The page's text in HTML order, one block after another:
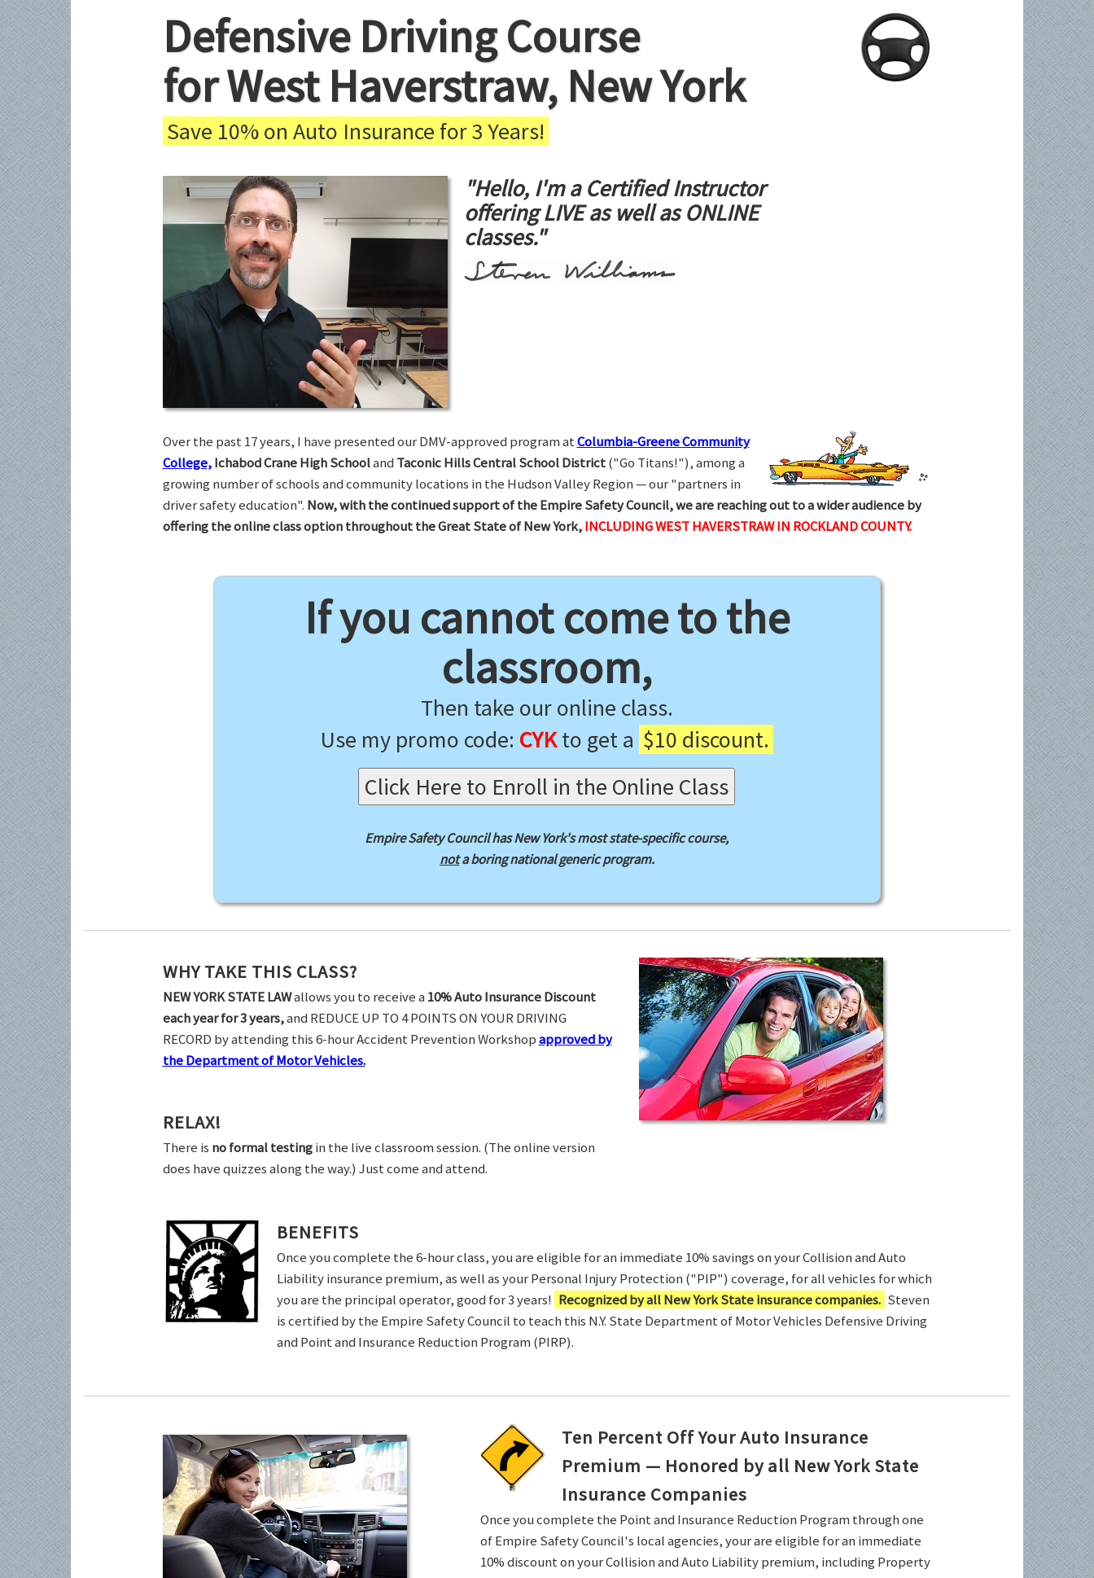
Defensive Driving Course
for West Haverstraw, New York
Save 10% on Auto Insurance for 3 Years!
"Hello, I'm a Certified Instructor
offering LIVE as well as ONLINE
classes."
Over the past 17 years, I have presented our DMV-approved program atColumbia-Greene Community
College, Ichabod Crane High Schooland Taconic Hills Central School District("Go Titans!"), among a
growing number of schools and community locations in the Hudson Valley Region — our "partners in
driver safety education". Now, with the continued support of the Empire Safety Council, we are reaching out to a wider audience by
offering the online class option throughout the Great State of New York,INCLUDING WEST HAVERSTRAW IN ROCKLAND COUNTY.
If you cannot come to the
classroom,
Then take our online class.
Use my promo code: CYKto get a $10 discount.
Click Here to Enroll in the Online Class
Empire Safety Council has New York's most state-specific course,
nota boring national generic program.
WHY TAKE THIS CLASS?
NEW YORK STATE LAWallows you to receive a 10% Auto Insurance Discount
each year for 3 years,and REDUCE UP TO 4 POINTS ON YOUR DRIVING
RECORD by attending this 6-hour Accident Prevention Workshopapproved by
the Department of Motor Vehicles.
RELAX!
There is no formal testingin the live classroom session. (The online version
does have quizzes along the way.) Just come and attend.
BENEFITS
Once you complete the 6-hour class, you are eligible for an immediate 10% savings on your Collision and Auto
Liability insurance premium, as well as your Personal Injury Protection ("PIP") coverage, for all vehicles for which
you are the principal operator, good for 3 years! Recognized by all New York State insurance companies. Steven
is certified by the Empire Safety Council to teach this N.Y. State Department of Motor Vehicles Defensive Driving
and Point and Insurance Reduction Program (PIRP).
Ten Percent Off Your Auto Insurance
Premium — Honored by all New York State
Insurance Companies
Once you complete the Point and Insurance Reduction Program through one
of Empire Safety Council's local agencies, your are eligible for an immediate
10% discount on your Collision and Auto Liability premium, including Property